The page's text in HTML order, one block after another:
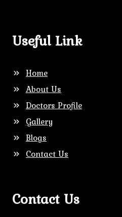
Useful Link
Home
About Us
Doctors Profile
Gallery
Blogs
Contact Us
Contact Us